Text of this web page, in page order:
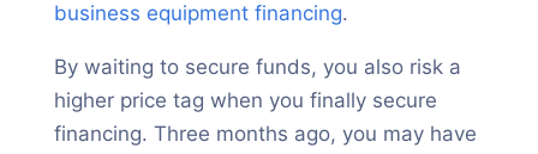
business equipment financing.
By waiting to secure funds, you also risk a
higher price tag when you finally secure
financing. Three months ago, you may have